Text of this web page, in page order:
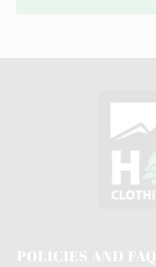
POLICIES AND FAQ